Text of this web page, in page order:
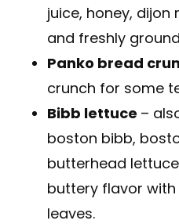
juice, honey, dijon
and freshly
Panko bread
crunch for some
Bibb lettuce –
boston bibb,
butterhead
buttery flavor
leaves.